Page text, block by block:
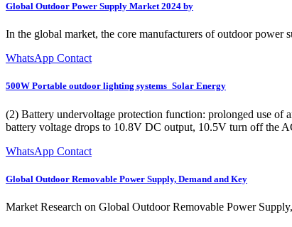
Global Outdoor Power Supply Market 2024 by
In the global market, the core manufacturers of outdoor
WhatsApp Contact
500W Portable outdoor lighting systems_Solar Energy
(2) Battery undervoltage protection function: prolonged use
battery voltage drops to 10.8V DC output, 10.5V turn off the
WhatsApp Contact
Global Outdoor Removable Power Supply, Demand and Key
Market Research on Global Outdoor Removable Power